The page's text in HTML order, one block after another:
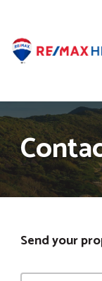
Send your